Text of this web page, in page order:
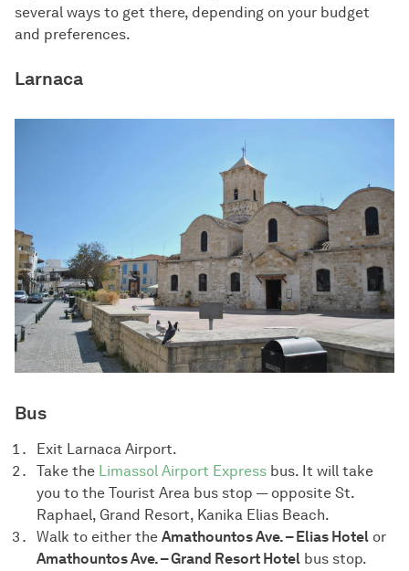
several ways to get there, depending on your budget
and preferences.
Larnaca
Bus
Exit Larnaca Airport.
Take the Limassol Airport Express bus. It will take
you to the Tourist Area bus stop — opposite St.
Raphael, Grand Resort, Kanika Elias Beach.
Walk to either the Amathountos Ave. – Elias Hotel or
Amathountos Ave. – Grand Resort Hotel bus stop.